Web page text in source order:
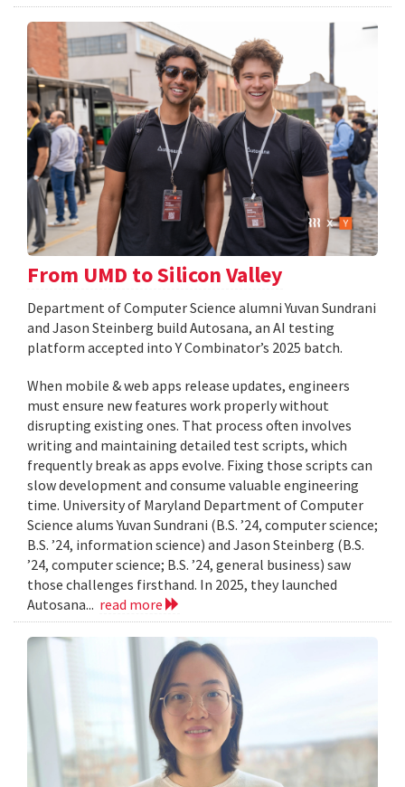
From UMD to Silicon Valley
Department of Computer Science alumni Yuvan Sundrani
and Jason Steinberg build Autosana, an AI testing
platform accepted into Y Combinator’s 2025 batch.
When mobile & web apps release updates, engineers
must ensure new features work properly without
disrupting existing ones. That process often involves
writing and maintaining detailed test scripts, which
frequently break as apps evolve. Fixing those scripts can
slow development and consume valuable engineering
time. University of Maryland Department of Computer
Science alums Yuvan Sundrani (B.S. ’24, computer science;
B.S. ’24, information science) and Jason Steinberg (B.S.
’24, computer science; B.S. ’24, general business) saw
those challenges firsthand. In 2025, they launched
Autosana... read more